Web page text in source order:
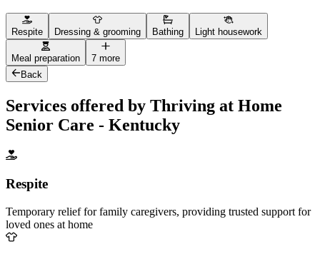
Respite Dressing & grooming Bathing Light housework
Meal preparation
7 more
Back
Services offered by Thriving at Home
Senior Care - Kentucky
Respite
Temporary relief for family caregivers, providing trusted support for
loved ones at home